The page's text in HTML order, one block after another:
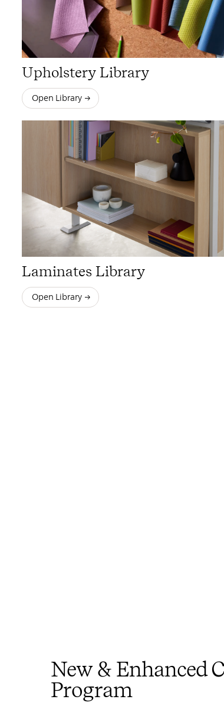
Upholstery Library
Open Library
Laminates Library
Open Library
New & Enhanced
Program